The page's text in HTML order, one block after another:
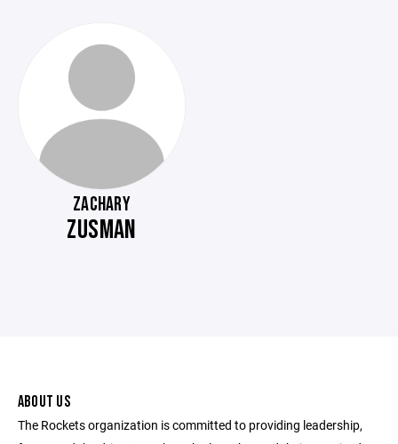
ZACHARY
ZUSMAN
ABOUT US
The Rockets organization is committed to providing leadership,